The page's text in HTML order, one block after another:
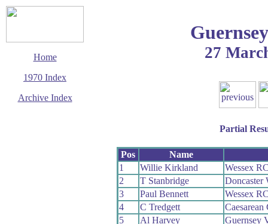
Home
1970 Index
Archive Index
27
Partial
Pos
Name
1
Willie Kirkland
Wessex
2
T Stanbridge
Doncaster
3
Paul Bennett
Wessex
4
C Tredgett
Caesarean
5
Al Harvey
Guernsey